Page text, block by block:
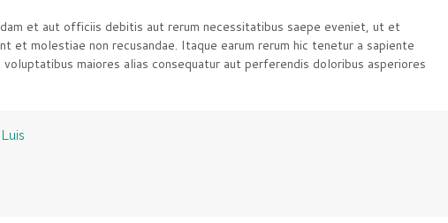
et aut officiis debitis aut rerum necessitatibus saepe eveniet, ut et
et molestiae non recusandae. Itaque earum rerum hic tenetur a sapiente
maiores alias consequatur aut perferendis doloribus asperiores
Luis